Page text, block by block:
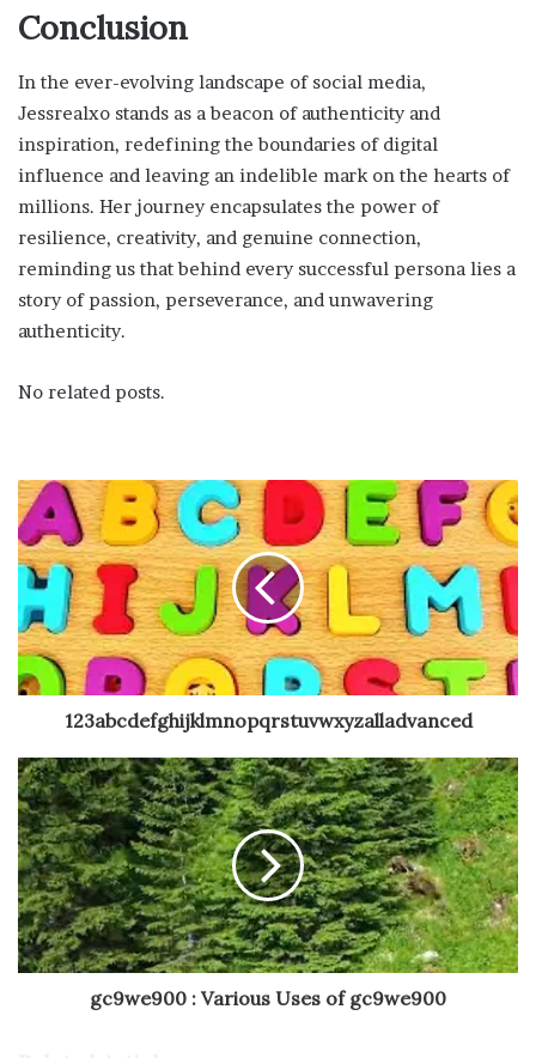
Conclusion
In the ever-evolving landscape of social media,
Jessrealxo stands as a beacon of authenticity and
inspiration, redefining the boundaries of digital
influence and leaving an indelible mark on the hearts of
millions. Her journey encapsulates the power of
resilience, creativity, and genuine connection,
reminding us that behind every successful persona lies a
story of passion, perseverance, and unwavering
authenticity.
No related posts.
123abcdefghijklmnopqrstuvwxyzalladvanced
gc9we900 : Various Uses of gc9we900